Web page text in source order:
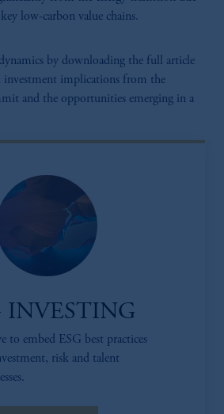
low-carbon value chains.
by downloading the full article
investment implications from the
and the opportunities emerging in a
INVESTING
to embed ESG best practices
risk and talent